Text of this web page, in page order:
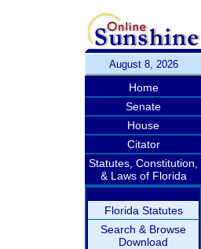
August 8, 2026
Home
Senate
House
Citator
Statutes, Constitution,
& Laws of Florida
Florida Statutes
Search & Browse
Download